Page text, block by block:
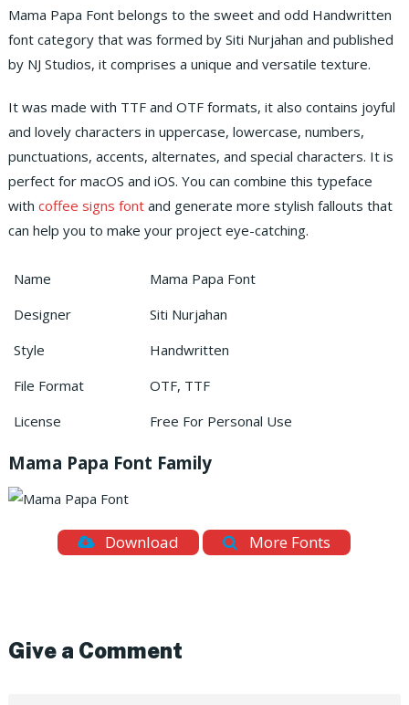
Mama Papa Font belongs to the sweet and odd Handwritten
font category that was formed by Siti Nurjahan and published
by NJ Studios, it comprises a unique and versatile texture.
It was made with TTF and OTF formats, it also contains joyful
and lovely characters in uppercase, lowercase, numbers,
punctuations, accents, alternates, and special characters. It is
perfect for macOS and iOS. You can combine this typeface
with coffee signs fontand generate more stylish fallouts that
can help you to make your project eye-catching.
Name
Mama Papa Font
Designer
Siti Nurjahan
Style
Handwritten
File Format
OTF, TTF
License
Free For Personal Use
Mama Papa Font Family
Download More Fonts
Give a Comment